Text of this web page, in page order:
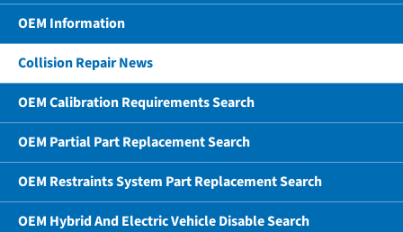
OEM Information
Collision Repair News
OEM Calibration Requirements Search
OEM Partial Part Replacement Search
OEM Restraints System Part Replacement Search
OEM Hybrid And Electric Vehicle Disable Search